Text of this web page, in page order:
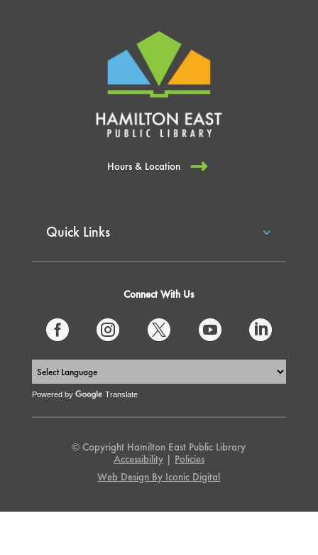
Hours & Location
Quick Links
Connect With Us
    
Powered by Translate
© Copyright Hamilton East Public Library
Accessibility| Policies
Web Design By Iconic Digital